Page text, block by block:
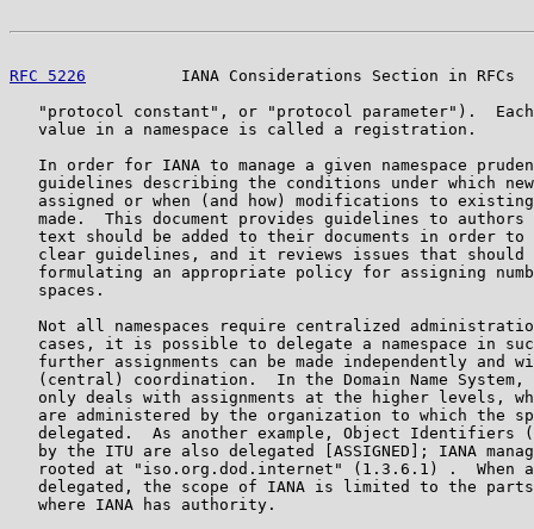
RFC 5226
IANA Considerations Section in RFCs
"protocol constant", or "protocol parameter").
   value in a namespace is called a registration.
In order for IANA to manage a given namespace
guidelines describing the conditions under which
assigned or when (and how) modifications to
made.  This document provides guidelines to authors
text should be added to their documents in order to
clear guidelines, and it reviews issues that should
formulating an appropriate policy for assigning
   spaces.
Not all namespaces require centralized
cases, it is possible to delegate a namespace in
further assignments can be made independently and
(central) coordination.  In the Domain Name System,
only deals with assignments at the higher levels,
are administered by the organization to which the
delegated.  As another example, Object Identifiers
by the ITU are also delegated [ASSIGNED]; IANA
rooted at "iso.org.dod.internet" (1.3.6.1) .  When
delegated, the scope of IANA is limited to the
   where IANA has authority.